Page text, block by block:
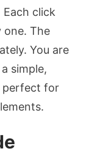
Each click
one. The
You are
simple,
perfect for